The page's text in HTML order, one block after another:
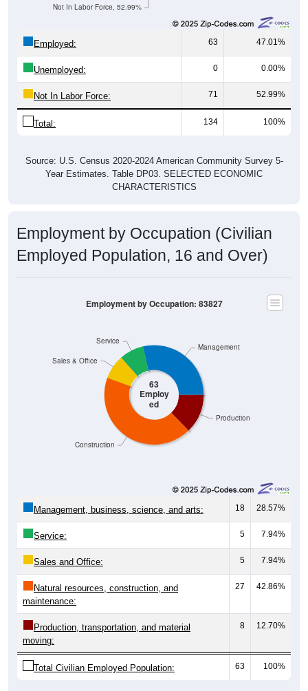
63 47.01%
Unemployed: 0 0.00%
Not In Labor Force: 71 52.99%
Total:
CHARACTERISTICS
Employed Population, 16 and Over)
Employ
ed
Construction
Sales & Office
Management, business, science, and arts: 18 28.57%
Service: 5 7.94%
Sales and Office: 5 7.94%
Natural resources, construction, and
maintenance:
27 42.86%
Production, transportation, and material
moving:
Total Civilian Employed Population: